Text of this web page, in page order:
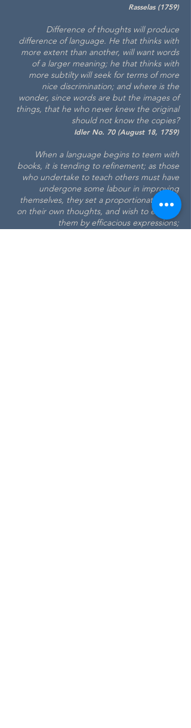
Rasselas (1759)
Difference of thoughts will produce
difference oflanguage. He that thinks with
more extent than another, will want words
of a larger meaning; he that thinks with
more subtilty will seek for terms of more
nice discrimination; and where is the
wonder, since words are but the images of
things, that he who never knew the original
should not know the copies?
Idler No. 70 (August 18, 1759)
When a language begins to teem with
books, it is tending to refinement; as those
who undertake to teach others must have
undergone some labour in improving
themselves, they set a proportionate value
on their own thoughts, and wish to enforce
them by efficacious expressions;